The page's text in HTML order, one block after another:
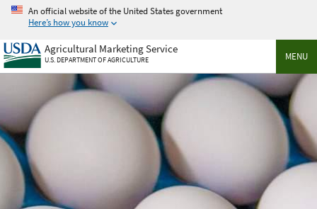
Skip
main
content
An official website of the United States government
Here’s how you know
MENU
Agricultural Marketing Service
U.S. DEPARTMENT OF AGRICULTURE